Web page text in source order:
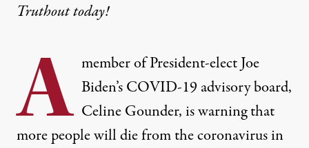
Truthout today!
A member of President-elect Joe
Biden’s COVID-19 advisory board,
Celine Gounder, is warning that
more people will die from the coronavirus in